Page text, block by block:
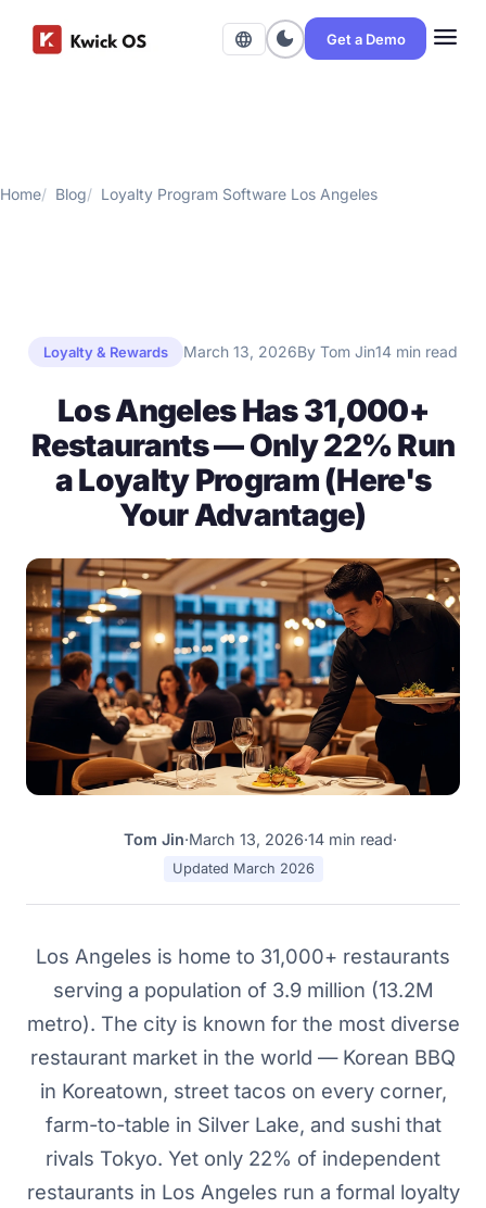
language dark_mode Get a Demo menu
Home Blog Loyalty Program Software Los Angeles
Loyalty & Rewards March 13, 2026By Tom Jin14 min read
Los Angeles Has 31,000+
Restaurants — Only 22% Run
a Loyalty Program (Here's
Your Advantage)
Tom Jin·March 13, 2026·14 min read·
Updated March 2026
Los Angeles is home to 31,000+ restaurants
serving a population of 3.9 million (13.2M
metro). The city is known for the most diverse
restaurant market in the world — Korean BBQ
in Koreatown, street tacos on every corner,
farm-to-table in Silver Lake, and sushi that
rivals Tokyo. Yet only 22% of independent
restaurants in Los Angeles run a formal loyalty